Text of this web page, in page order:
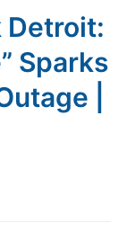
Detroit:
Sparks
|